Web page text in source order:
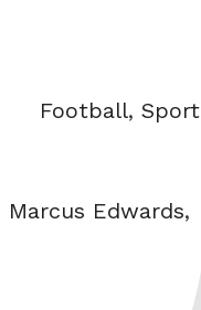
Categories
Football, Sport
Marcus Edwards,